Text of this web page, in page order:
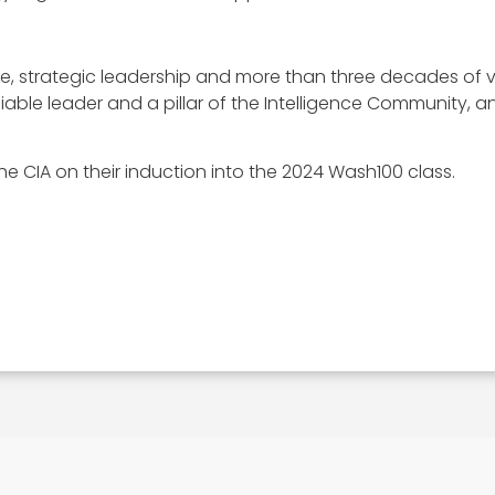
strategic leadership and more than three decades
leader and a pillar of the Intelligence Community,
CIA on their induction into the 2024 Wash100 class.